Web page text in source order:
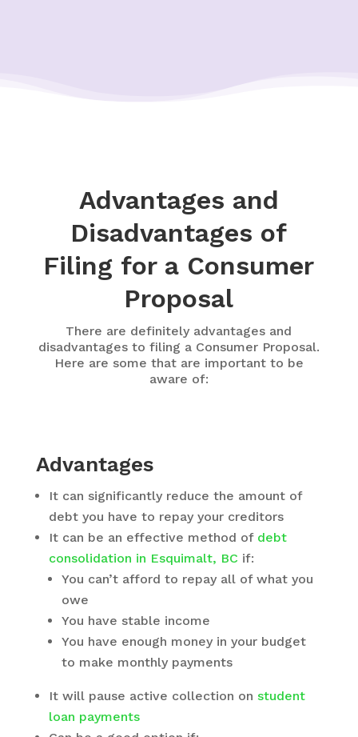
Advantages and
Disadvantages of
Filing for a Consumer
Proposal
There are definitely advantages and
disadvantages to filing a Consumer Proposal.
Here are some that are important to be
aware of:
Advantages
It can significantly reduce the amount of
debt you have to repay your creditors
It can be an effective method of debt
consolidation in Esquimalt, BC if:
You can’t afford to repay all of what you
owe
You have stable income
You have enough money in your budget
to make monthly payments
It will pause active collection on student
loan payments